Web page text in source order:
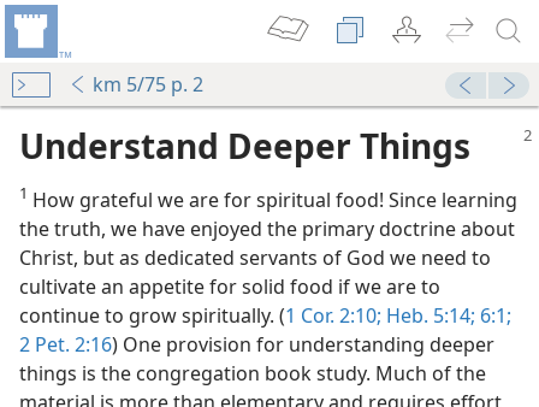
km 5/75 p. 2
Understand Deeper Things
1 How grateful we are for spiritual food! Since learning
the truth, we have enjoyed the primary doctrine about
Christ, but as dedicated servants of God we need to
cultivate an appetite for solid food if we are to
continue to grow spiritually. (1 Cor. 2:10; Heb. 5:14; 6:1;
2 Pet. 2:16) One provision for understanding deeper
things is the congregation book study. Much of the